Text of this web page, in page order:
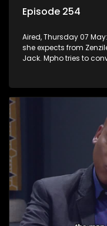
Episode 254
Aired, Thursday 07
she expects from
Jack. Mpho tries to